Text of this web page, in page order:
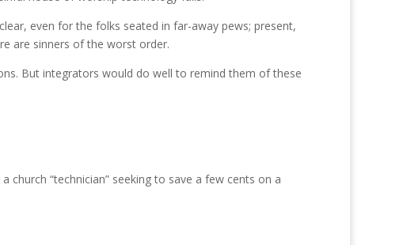
even for the folks seated in far-away pews; present,
are sinners of the worst order.
But integrators would do well to remind them of these
“technician” seeking to save a few cents on a